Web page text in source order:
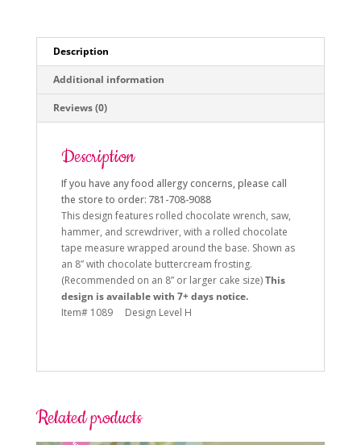
Description
Additional information
Reviews (0)
Description
If you have any food allergy concerns, please call
the store to order: 781-708-9088
This design features rolled chocolate wrench, saw,
hammer, and screwdriver, with a rolled chocolate
tape measure wrapped around the base. Shown as
an 8” with chocolate buttercream frosting.
(Recommended on an 8” or larger cake size)This
design is available with 7+ days notice.
Item# 1089 Design Level H
Related products